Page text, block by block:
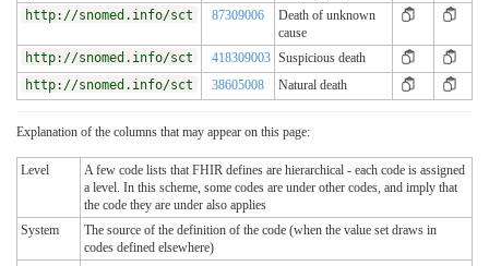
http://snomed.info/sct
87309006
Death of unknown
cause
http://snomed.info/sct
418309003 Suspicious death
http://snomed.info/sct
38605008 Natural death
Explanation of the columns that may appear on this page:
Level
A few code lists that FHIR defines are hierarchical - each code is assigned
a level. In this scheme, some codes are under other codes, and imply that
the code they are under also applies
System
The source of the definition of the code (when the value set draws in
codes defined elsewhere)